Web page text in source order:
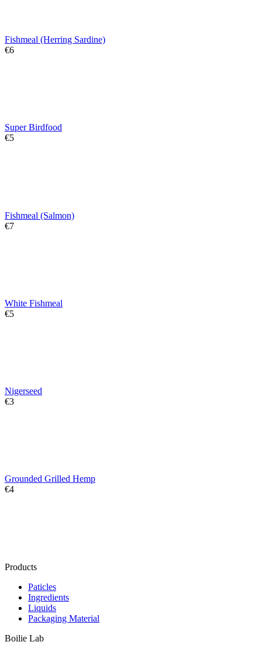
Fishmeal (Herring Sardine)
€‍6‍
Super Birdfood
€‍5‍
Fishmeal (Salmon)
€‍7‍
White Fishmeal
€‍5‍
Nigerseed
€‍3‍
Grounded Grilled Hemp
€‍4‍
Products
Paticles
Ingredients
Liquids
Packaging Material
Boilie Lab